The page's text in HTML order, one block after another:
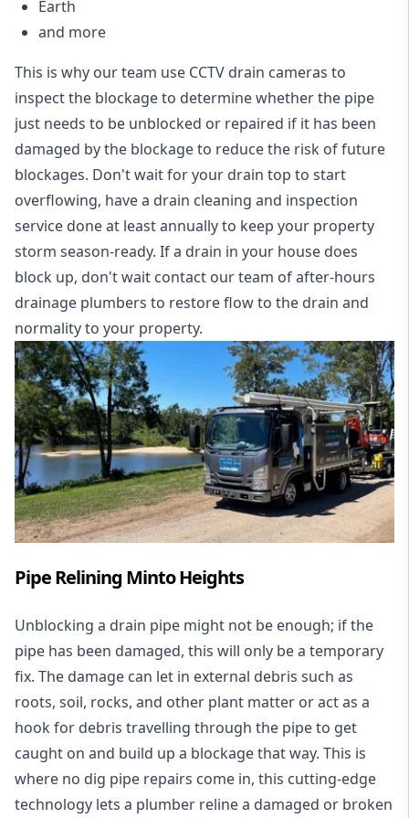
Earth
and more
This is why our team use CCTV drain cameras to
inspect the blockage to determine whether the pipe
just needs to be unblocked or repaired if it has been
damaged by the blockage to reduce the risk of future
blockages. Don't wait for your drain top to start
overflowing, have a drain cleaning and inspection
service done at least annually to keep your property
storm season-ready. If a drain in your house does
block up, don't wait contact our team of after-hours
drainage plumbers to restore flow to the drain and
normality to your property.
Pipe Relining Minto Heights
Unblocking a drain pipe might not be enough; if the
pipe has been damaged, this will only be a temporary
fix. The damage can let in external debris such as
roots, soil, rocks, and other plant matter or act as a
hook for debris travelling through the pipe to get
caught on and build up a blockage that way. This is
where no dig pipe repairs come in, this cutting-edge
technology lets a plumber reline a damaged or broken